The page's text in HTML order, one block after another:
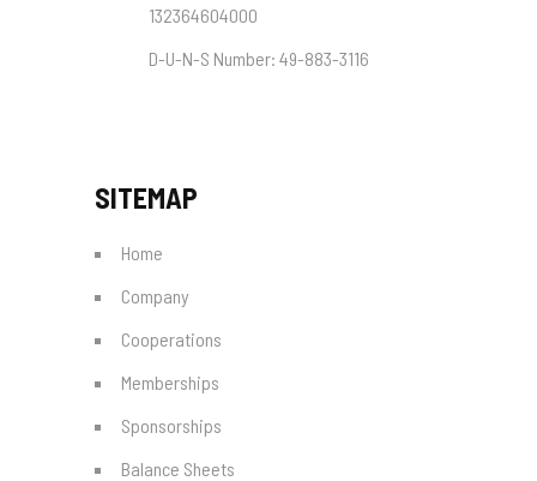
132364604000
D-U-N-S Number: 49-883-3116
SITEMAP
Home
Company
Cooperations
Memberships
Sponsorships
Balance Sheets